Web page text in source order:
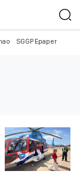
SGGP Epaper